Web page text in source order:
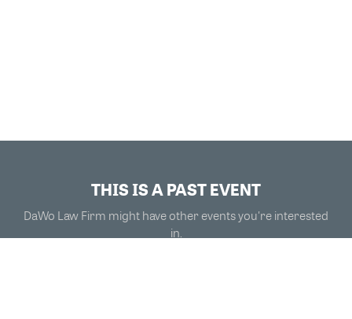
THIS IS A PAST EVENT
DaWo Law Firm might have other events you're interested
in.